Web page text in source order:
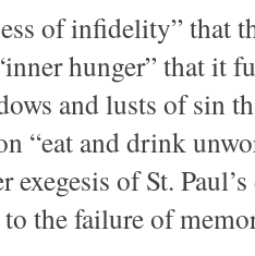
of infidelity” that
hunger” that it
and lusts of sin
“eat and drink
exegesis of St.
the failure of